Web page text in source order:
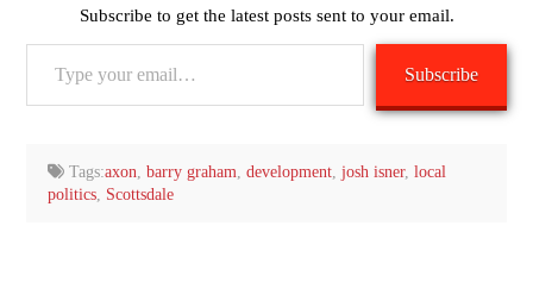
Subscribe to get the latest posts sent to your email.
Subscribe
Tags:axon,barry graham,development,josh isner,local
politics, Scottsdale